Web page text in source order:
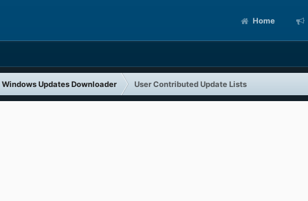
Home
Windows Updates Downloader User Contributed Update Lists